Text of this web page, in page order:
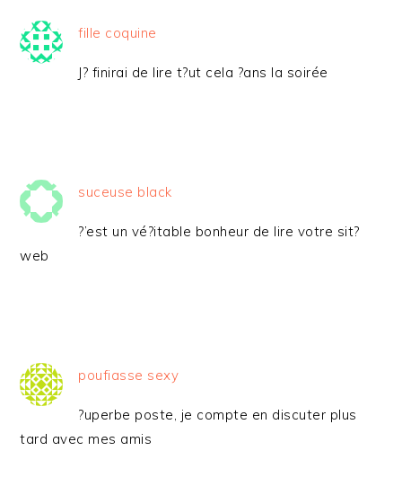
fille coquine
J? finirai de lire t?ut cela ?ans la soirée
suceuse black
?’est un vé?itable bonheur de lire votre sit?
web
poufiasse sexy
?uperbe poste, je compte en discuter plus
tard avec mes amis